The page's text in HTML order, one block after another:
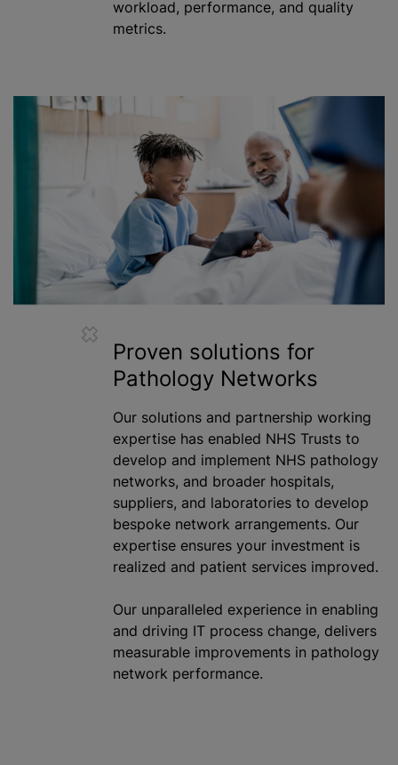
workload, performance, and quality
metrics.
Proven solutions for
Pathology Networks
Our solutions and partnership working
expertise has enabled NHS Trusts to
develop and implement NHS pathology
networks, and broader hospitals,
suppliers, and laboratories to develop
bespoke network arrangements. Our
expertise ensures your investment is
realized and patient services improved.
Our unparalleled experience in enabling
and driving IT process change, delivers
measurable improvements in pathology
network performance.